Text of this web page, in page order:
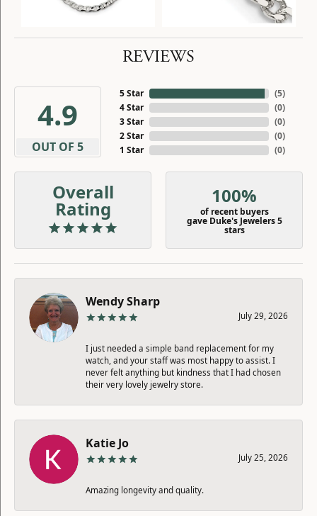
REVIEWS
4.9
OUT OF 5
5 Star
4 Star
3 Star
2 Star
1 Star
(5)
(0)
(0)
(0)
(0)
Overall
Rating
100%
of recent buyers
gave Duke's Jewelers 5
stars
Wendy Sharp
July 29, 2026
I just needed a simple band replacement for my
watch, and your staff was most happy to assist. I
never felt anything but kindness that I had chosen
their very lovely jewelry store.
Katie Jo
July 25, 2026
Amazing longevity and quality.